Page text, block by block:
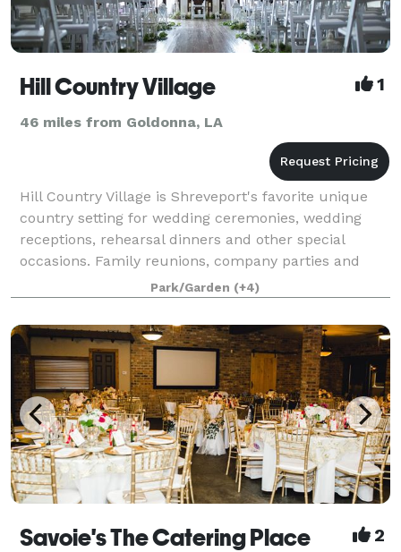
Hill Country Village 1
46 miles from Goldonna, LA
Hill Country Village is Shreveport's favorite unique
country setting for wedding ceremonies, wedding
receptions, rehearsal dinners and other special
occasions. Family reunions, company parties and
weddings come to life in this rustic and ch
Park/Garden (+4)
Savoie's The Catering Place 2